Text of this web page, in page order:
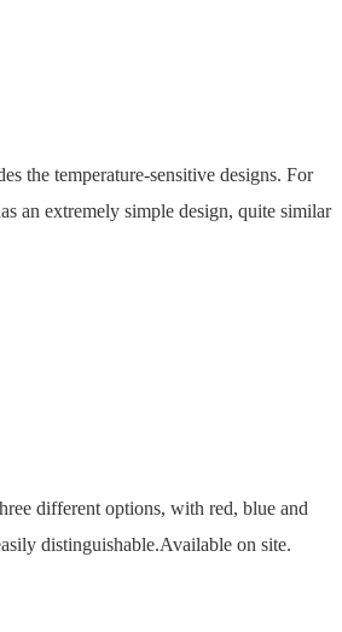
the temperature-sensitive designs. For
an extremely simple design, quite similar
different options, with red, blue and
distinguishable.Available on site.